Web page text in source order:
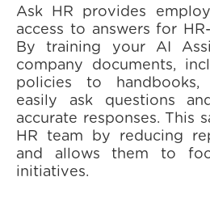
Ask HR provides
access to answers for
By training your AI
company documents,
policies to handbooks,
easily ask questions
accurate responses. This
HR team by reducing
and allows them to
initiatives.